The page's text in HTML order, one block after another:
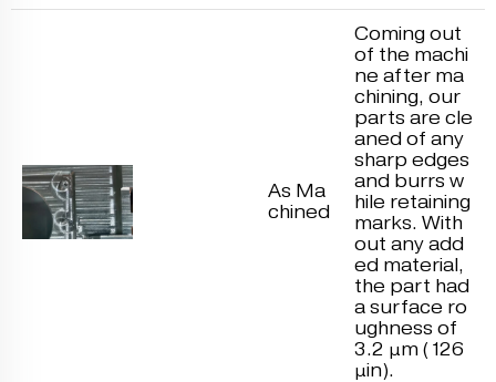
As Ma
chined
Coming out
of the machi
ne after ma
chining, our
parts are cle
aned of any
sharp edges
and burrs w
hile retaining
marks. With
out any add
ed material,
the part had
a surface ro
ughness of
3.2 μm (126
μin).